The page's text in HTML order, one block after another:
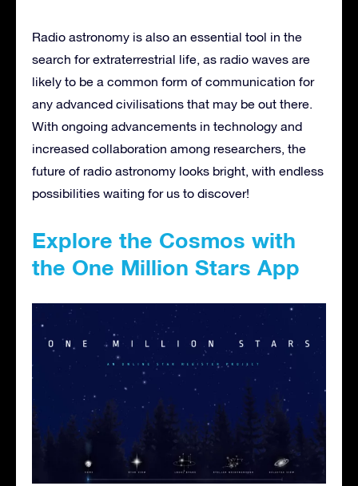
Radio astronomy is also an essential tool in the
search for extraterrestrial life, as radio waves are
likely to be a common form of communication for
any advanced civilisations that may be out there.
With ongoing advancements in technology and
increased collaboration among researchers, the
future of radio astronomy looks bright, with endless
possibilities waiting for us to discover!
Explore the Cosmos with
the One Million Stars App